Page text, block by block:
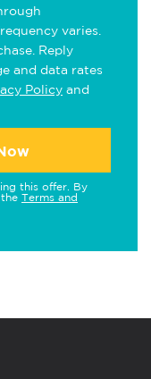
varies.
Reply
and data rates
Policy and
this offer. By
Terms and